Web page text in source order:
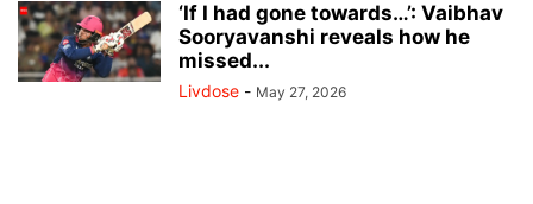
‘If I had gone towards…’: Vaibhav
Sooryavanshi reveals how he
missed...
Livdose - May 27, 2026